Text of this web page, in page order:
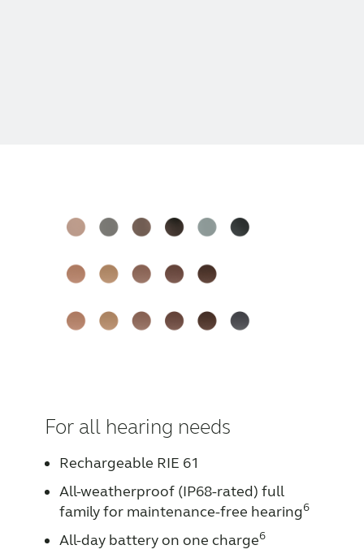
For all hearing needs
Rechargeable RIE 61
All-weatherproof (IP68-rated) full
family for maintenance-free hearing6
All-day battery on one charge6